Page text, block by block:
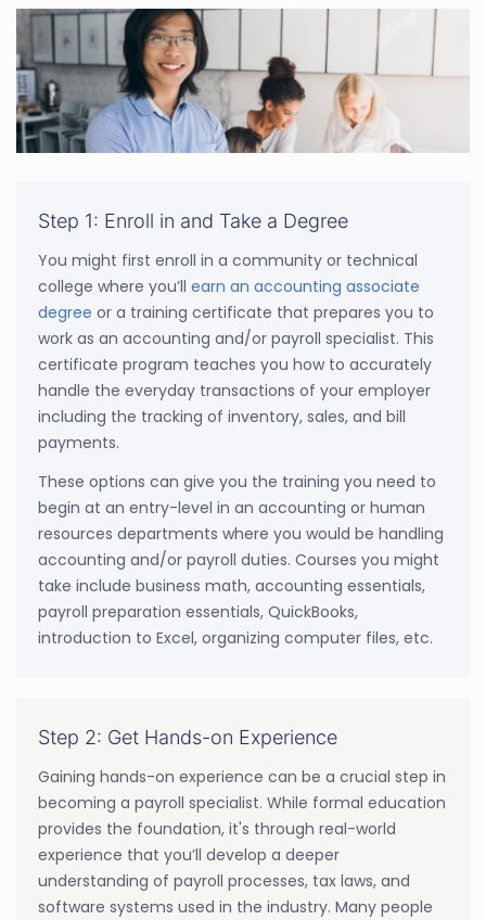
Step 1: Enroll in and Take a Degree
You might first enroll in a community or technical
college where you’ll earn an accounting associate
degree or a training certificate that prepares you to
work as an accounting and/or payroll specialist. This
certificate program teaches you how to accurately
handle the everyday transactions of your employer
including the tracking of inventory, sales, and bill
payments.
These options can give you the training you need to
begin at an entry-level in an accounting or human
resources departments where you would be handling
accounting and/or payroll duties. Courses you might
take include business math, accounting essentials,
payroll preparation essentials, QuickBooks,
introduction to Excel, organizing computer files, etc.
Step 2: Get Hands-on Experience
Gaining hands-on experience can be a crucial step in
becoming a payroll specialist. While formal education
provides the foundation, it's through real-world
experience that you’ll develop a deeper
understanding of payroll processes, tax laws, and
software systems used in the industry. Many people